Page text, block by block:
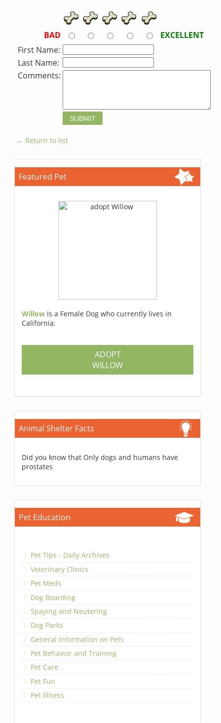
BAD
EXCELLENT
First Name:
Last Name:
Comments:
← Return to list
Featured Pet
Willow Is a Female Dog who currently lives in
California.
ADOPT
WILLOW
Animal Shelter Facts
Did you know that Only dogs and humans have
prostates
Pet Education
Pet Tips - Daily Archives
Veterinary Clinics
Pet Meds
Dog Boarding
Spaying and Neutering
Dog Parks
General Information on Pets
Pet Behavior and Training
Pet Care
Pet Fun
Pet Illness